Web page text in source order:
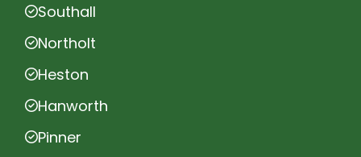
Southall
Northolt
Heston
Hanworth
Pinner